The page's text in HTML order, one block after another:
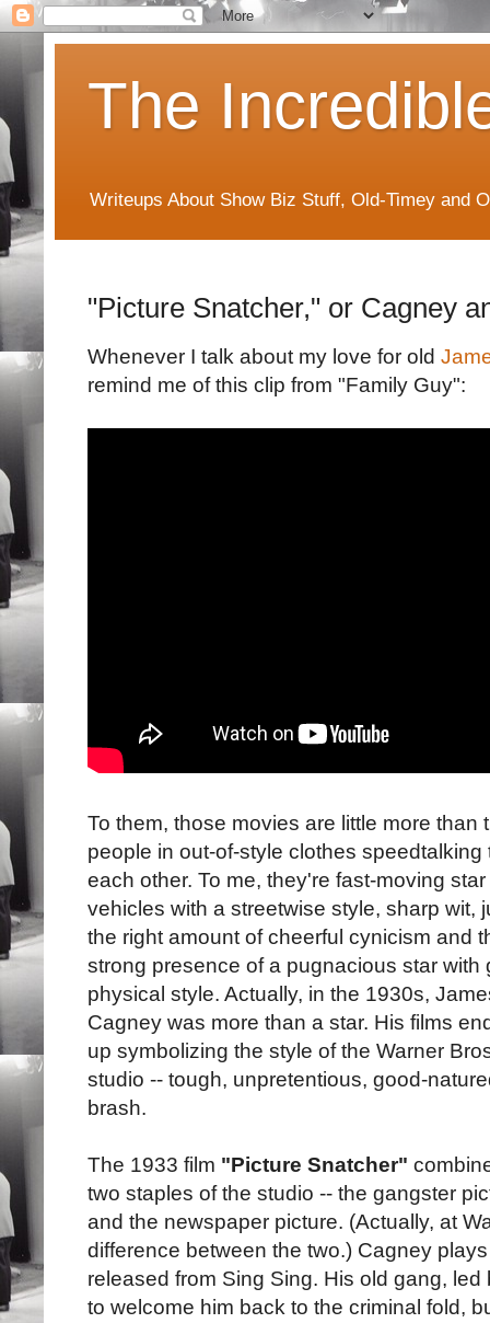
The
Writeups About Show Biz Stuff, Old-Timey and
"Picture Snatcher," or Cagney
Whenever I talk about my love for old
remind me of this clip from "Family Guy":
To them, those movies are little more than
people in out-of-style clothes speedtalking
each other. To me, they're fast-moving star
vehicles with a streetwise style, sharp wit,
the right amount of cheerful cynicism and
strong presence of a pugnacious star with
physical style. Actually, in the 1930s,
Cagney was more than a star. His films
up symbolizing the style of the Warner
studio -- tough, unpretentious, good-
brash.
The 1933 film "Picture Snatcher"
two staples of the studio -- the gangster
and the newspaper picture. (Actually, at
difference between the two.) Cagney
released from Sing Sing. His old gang,
to welcome him back to the criminal fold,